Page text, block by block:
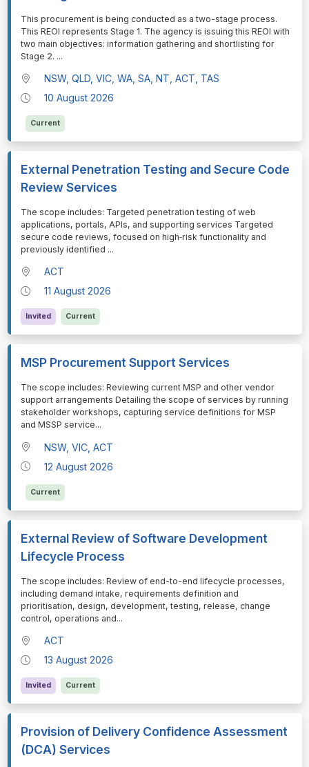
⁠⁠⁠This procurement is being conducted as a two-stage process.
This REOI represents Stage 1. The agency is issuing this REOI with
two main objectives: information gathering and shortlisting for
Stage 2. ...
NSW, QLD, VIC, WA, SA, NT, ACT, TAS
10 August 2026
Current
External Penetration Testing and Secure Code
Review Services
⁠⁠⁠The scope includes: Targeted penetration testing of web
applications, portals, APIs, and supporting services Targeted
secure code reviews, focused on high‑risk functionality and
previously identified ...
ACT
11 August 2026
Invited Current
MSP Procurement Support Services
⁠⁠⁠The scope includes: Reviewing current MSP and other vendor
support arrangements Detailing the scope of services by running
stakeholder workshops, capturing service definitions for MSP
and MSSP service...
NSW, VIC, ACT
12 August 2026
Current
External Review of Software Development
Lifecycle Process
⁠⁠⁠The scope includes: Review of end-to-end lifecycle processes,
including demand intake, requirements definition and
prioritisation, design, development, testing, release, change
control, operations and...
ACT
13 August 2026
Invited Current
Provision of Delivery Confidence Assessment
(DCA) Services